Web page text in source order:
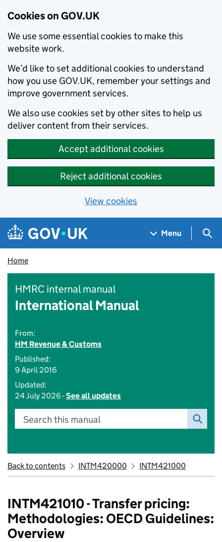
Cookies on GOV.UK
We use some essential cookies to make this
website work.
We’d like to set additional cookies to understand
how you use GOV.UK, remember your settings and
improve government services.
We also use cookies set by other sites to help us
deliver content from their services.
Accept additional cookies
Reject additional cookies
View cookies
Skip to main content
Navigation menu
Menu
Home
HMRC internal manual
International Manual
From:
HM Revenue & Customs
Published:
9 April 2016
Updated:
24 July 2026 -See all updates
Search this manual
Back to contents INTM420000 INTM421000
INTM421010 - Transfer pricing:
Methodologies: OECD Guidelines:
Overview